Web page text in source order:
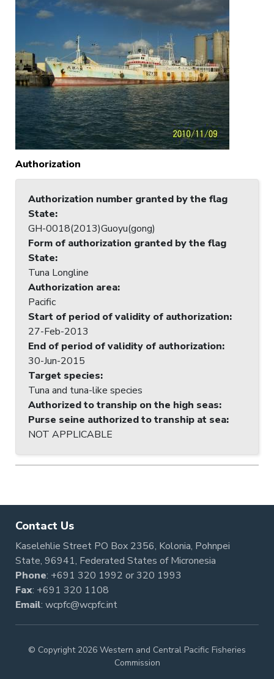
Authorization
Authorization number granted by the flag
State:
GH-0018(2013)Guoyu(gong)
Form of authorization granted by the flag
State:
Tuna Longline
Authorization area:
Pacific
Start of period of validity of authorization:
27-Feb-2013
End of period of validity of authorization:
30-Jun-2015
Target species:
Tuna and tuna-like species
Authorized to tranship on the high seas:
Purse seine authorized to tranship at sea:
NOT APPLICABLE
Contact Us
Kaselehlie Street PO Box 2356, Kolonia, Pohnpei
State, 96941, Federated States of Micronesia
Phone: +691 320 1992 or320 1993
Fax: +691 320 1108
Email: wcpfc@wcpfc.int
© Copyright 2026 Western and Central Pacific Fisheries
Commission